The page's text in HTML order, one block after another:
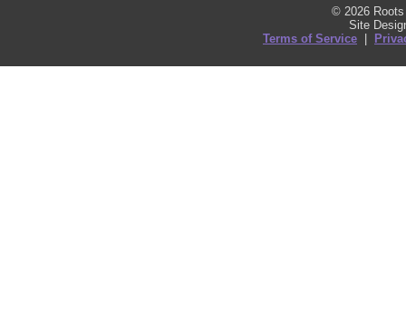
© 2026
Site
Terms of Service